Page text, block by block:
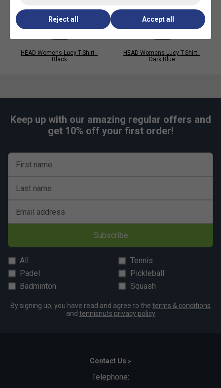
HEAD Womens Lucy T-Shirt -
Black
HEAD Womens Lucy T-Shirt -
Dark Blue
Keep up with our amazing regular offers and
get 10% off your first order!
First name
Last name
Email address
Subscribe
All
Tennis
Padel
Pickleball
Badminton
Squash
By signing up, you have read and agree to the terms & conditions
and tennisnuts privacy policy
Contact Us »
Telephone:
Reject all Accept all